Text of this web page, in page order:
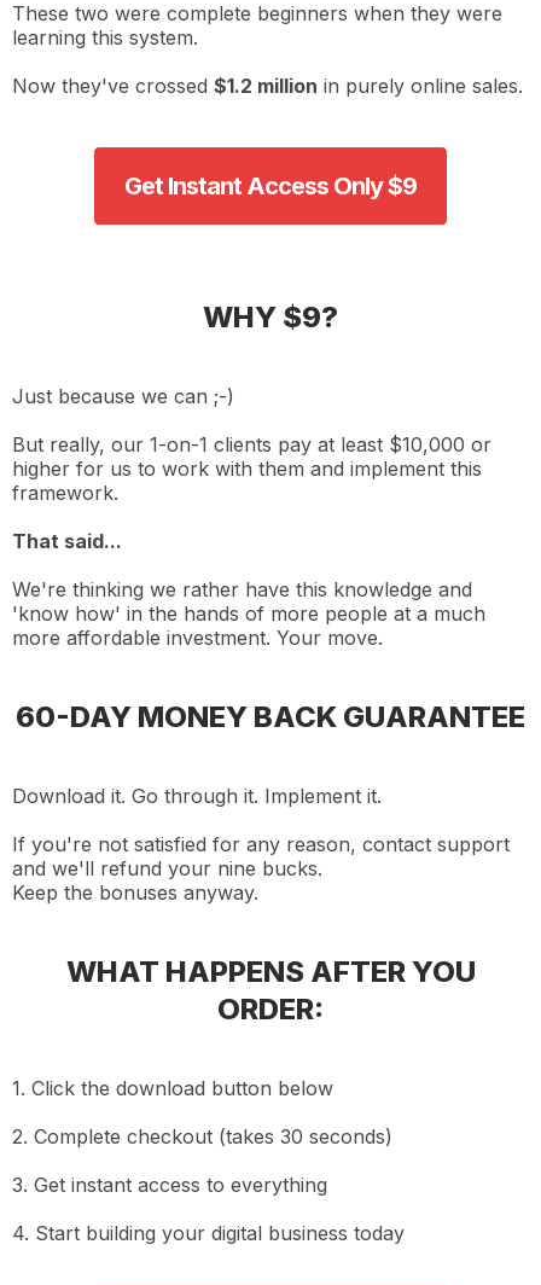
These two were complete beginners when they were
learning this system.
Now they've crossed $1.2 million in purely online sales.
Get Instant Access Only $9
WHY $9?
Just because we can ;-)
But really, our 1-on-1 clients pay at least $10,000 or
higher for us to work with them and implement this
framework.
That said...
We're thinking we rather have this knowledge and
'know how' in the hands of more people at a much
more affordable investment. Your move.
60-DAY MONEY BACK GUARANTEE
Download it. Go through it. Implement it.
If you're not satisfied for any reason, contact support
and we'll refund your nine bucks.
Keep the bonuses anyway.
WHAT HAPPENS AFTER YOU
ORDER:
1. Click the download button below
2. Complete checkout (takes 30 seconds)
3. Get instant access to everything
4. Start building your digital business today